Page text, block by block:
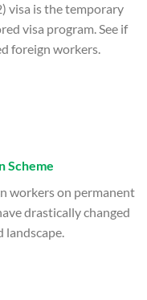
visa is the temporary
visa program. See if
foreign workers.
Scheme
workers on permanent
drastically changed
landscape.